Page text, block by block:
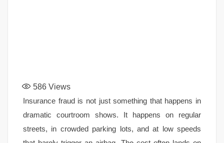
586 Views
Insurance fraud is not just something that happens in
dramatic courtroom shows. It happens on regular
streets, in crowded parking lots, and at low speeds